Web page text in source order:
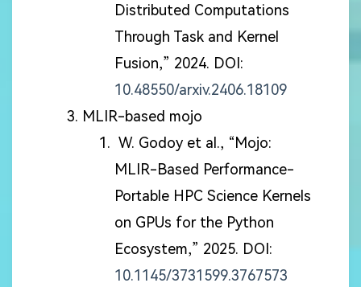
Distributed Computations
Through Task and Kernel
Fusion,” 2024. DOI:
10.48550/arxiv.2406.18109
MLIR-based mojo
W. Godoy et al., “Mojo:
MLIR-Based Performance-
Portable HPC Science Kernels
on GPUs for the Python
Ecosystem,” 2025. DOI:
10.1145/3731599.3767573